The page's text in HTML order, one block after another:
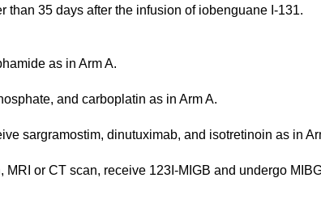
35 days after the infusion of iobenguane I-131.
as in Arm A.
and carboplatin as in Arm A.
sargramostim, dinutuximab, and isotretinoin as in
or CT scan, receive 123I-MIGB and undergo